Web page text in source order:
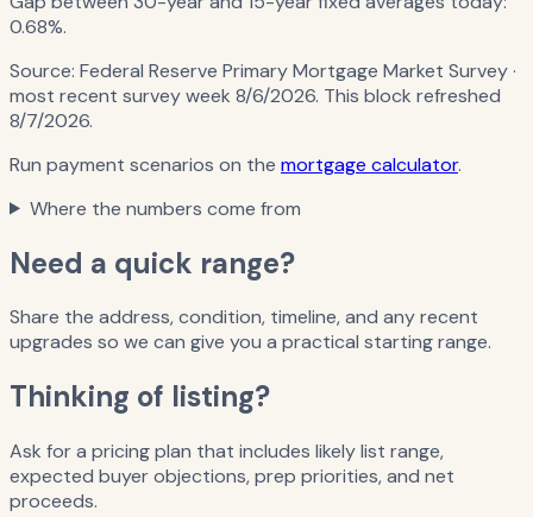
0.68%.
Source: Federal Reserve Primary Mortgage Market Survey·
most recent survey week 8/6/2026. This block refreshed
8/7/2026.
Run payment scenarios on the mortgage calculator.
Where the numbers come from
Need a quick range?
Share the address, condition, timeline, and any recent
upgrades so we can give you a practical starting range.
Thinking of listing?
Ask for a pricing plan that includes likely list range,
expected buyer objections, prep priorities, and net
proceeds.